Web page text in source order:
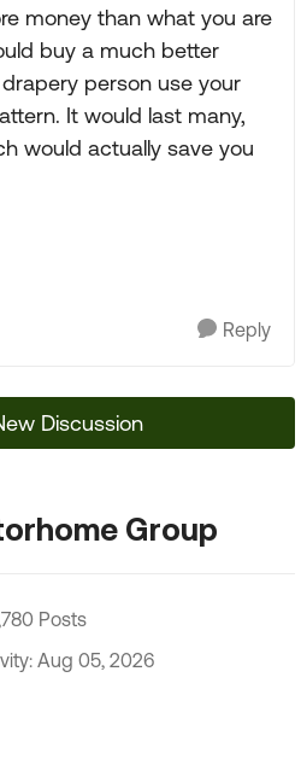
money than what you are
buy a much better
person use your
It would last many,
would actually save you
Reply
Discussion
Group
Posts
Aug 05, 2026